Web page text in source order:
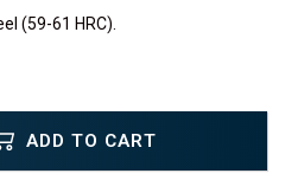
(59-61 HRC).
ADD TO CART